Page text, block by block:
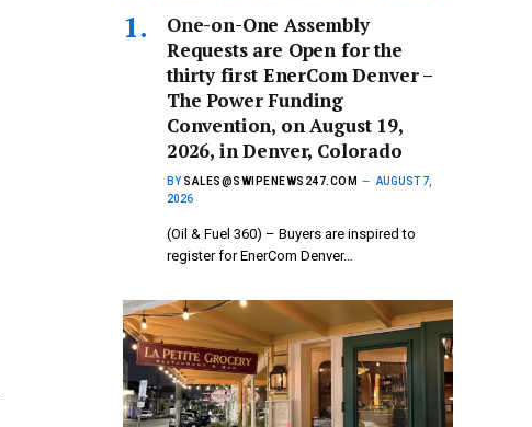
One-on-One Assembly
Requests are Open for the
thirty first EnerCom Denver –
The Power Funding
Convention, on August 19,
2026, in Denver, Colorado
BY SALES@SWIPENEWS247.COM
AUGUST 7,
2026
(Oil & Fuel 360) – Buyers are inspired to
register for EnerCom Denver…